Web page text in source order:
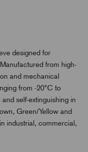
designed for
from high-
and mechanical
from -20°C to
self-extinguishing in
Green/Yellow and
industrial, commercial,